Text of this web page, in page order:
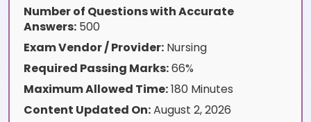
Number of Questions with Accurate
Answers: 500
Exam Vendor / Provider: Nursing
Required Passing Marks:66%
Maximum Allowed Time:180 Minutes
Content Updated On:August 2, 2026